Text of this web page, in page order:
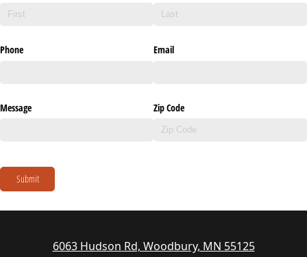
Phone Email
Message Zip Code
Submit
6063 Hudson Rd, Woodbury, MN 55125